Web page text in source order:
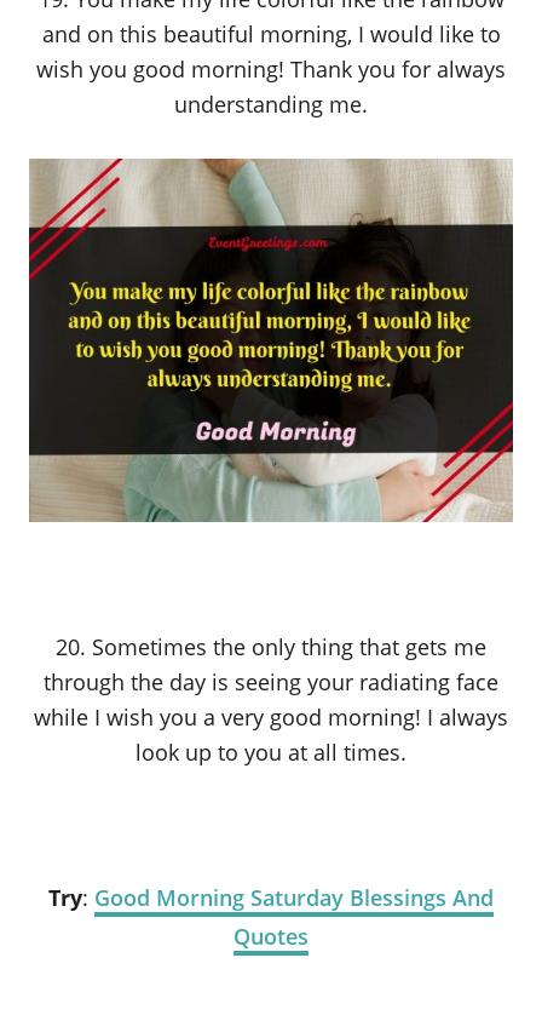
and on this beautiful morning, I would like to
wish you good morning! Thank you for always
understanding me.
20. Sometimes the only thing that gets me
through the day is seeing your radiating face
while I wish you a very good morning! I always
look up to you at all times.
Try: Good Morning Saturday Blessings And
Quotes